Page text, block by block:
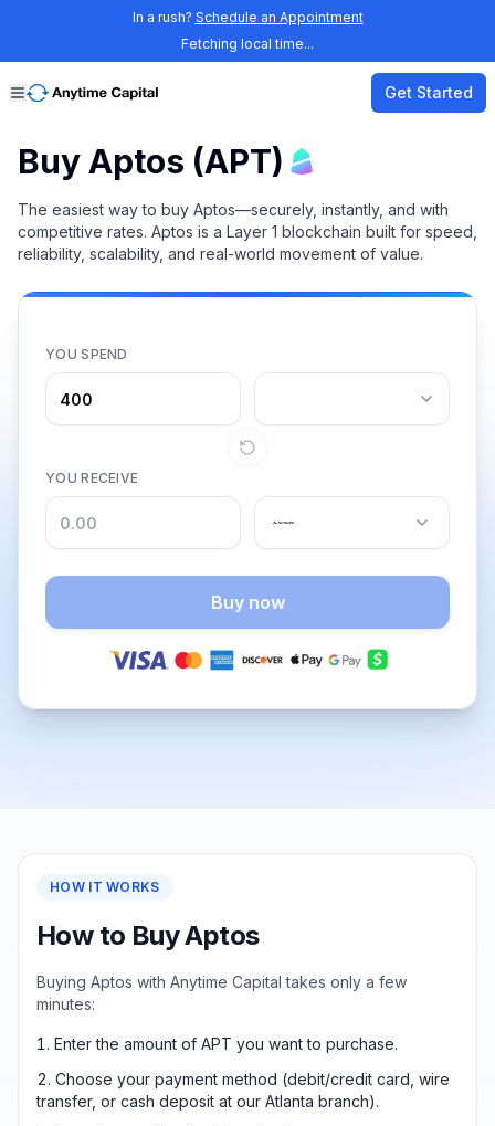
In a rush? Schedule an Appointment
Fetching local time...
Get Started
Buy Aptos (APT)
The easiest way to buy Aptos—securely, instantly, and with
competitive rates. Aptos is a Layer 1 blockchain built for speed,
reliability, scalability, and real-world movement of value.
YOU SPEND
YOU RECEIVE
Buy now
HOW IT WORKS
How to Buy Aptos
Buying Aptos with Anytime Capital takes only a few
minutes:
Enter the amount of APT you want to purchase.
Choose your payment method (debit/credit card, wire
transfer, or cash deposit at our Atlanta branch).